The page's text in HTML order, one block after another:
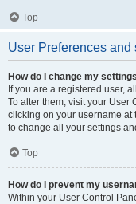
Top
User Preferences and
How do I change my
If you are a registered user,
To alter them, visit your User
clicking on your username at
to change all your settings
Top
How do I prevent my
Within your User Control